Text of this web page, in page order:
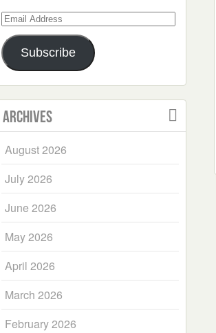
Email
Address
Subscribe
Archives
August 2026
July 2026
June 2026
May 2026
April 2026
March 2026
February 2026